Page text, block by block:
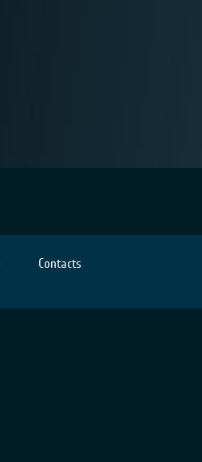
Contacts